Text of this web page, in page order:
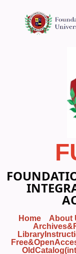
Foundation
Home About